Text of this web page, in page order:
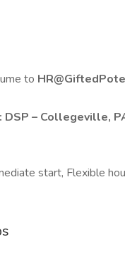
to
DSP – Collegeville,
start, Flexible